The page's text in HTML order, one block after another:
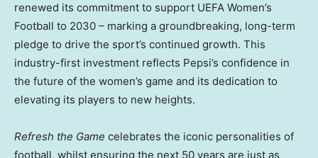
renewed its commitment to support UEFA Women’s
Football to 2030 – marking a groundbreaking, long-term
pledge to drive the sport’s continued growth. This
industry-first investment reflects Pepsi’s confidence in
the future of the women’s game and its dedication to
elevating its players to new heights.
Refresh the Game celebrates the iconic personalities of
football, whilst ensuring the next 50 years are just as